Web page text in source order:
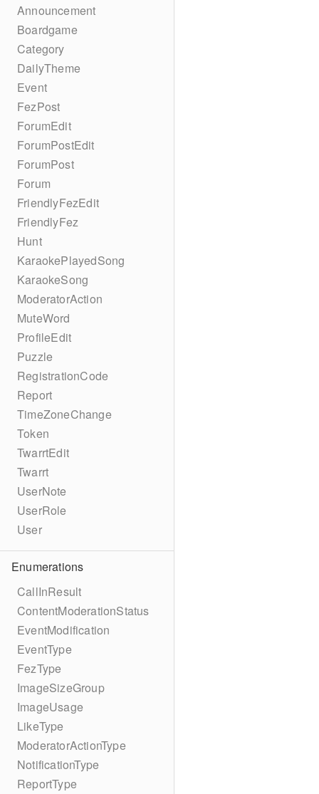
Announcement
Boardgame
Category
DailyTheme
Event
FezPost
ForumEdit
ForumPostEdit
ForumPost
Forum
FriendlyFezEdit
FriendlyFez
Hunt
KaraokePlayedSong
KaraokeSong
ModeratorAction
MuteWord
ProfileEdit
Puzzle
RegistrationCode
Report
TimeZoneChange
Token
TwarrtEdit
Twarrt
UserNote
UserRole
User
Enumerations
CallInResult
ContentModerationStatus
EventModification
EventType
FezType
ImageSizeGroup
ImageUsage
LikeType
ModeratorActionType
NotificationType
ReportType